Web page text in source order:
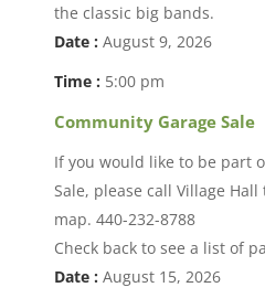
the classic big bands.
Date : August 9, 2026
Time : 5:00 pm
Community Garage Sale
If you would like to be part
Sale, please call Village
map. 440-232-8788
Check back to see a list of
Date : August 15, 2026